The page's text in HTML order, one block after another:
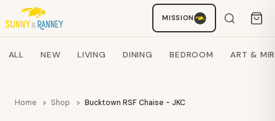
MISSION
Search products
ALL NEW LIVING DINING BEDROOM ART &
Home Shop Bucktown RSF Chaise - JKC
Staci